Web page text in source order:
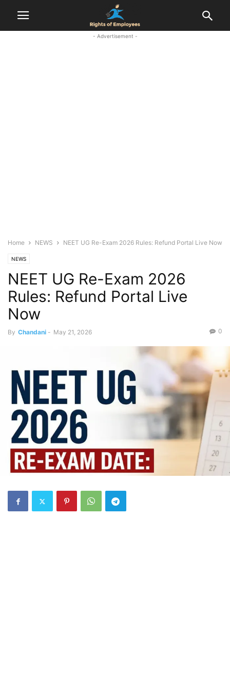
- Advertisement -
Home NEWS NEET UG Re-Exam 2026 Rules: Refund Portal Live Now
NEWS
NEET UG Re-Exam 2026
Rules: Refund Portal Live
Now
By Chandani - May 21, 2026 0